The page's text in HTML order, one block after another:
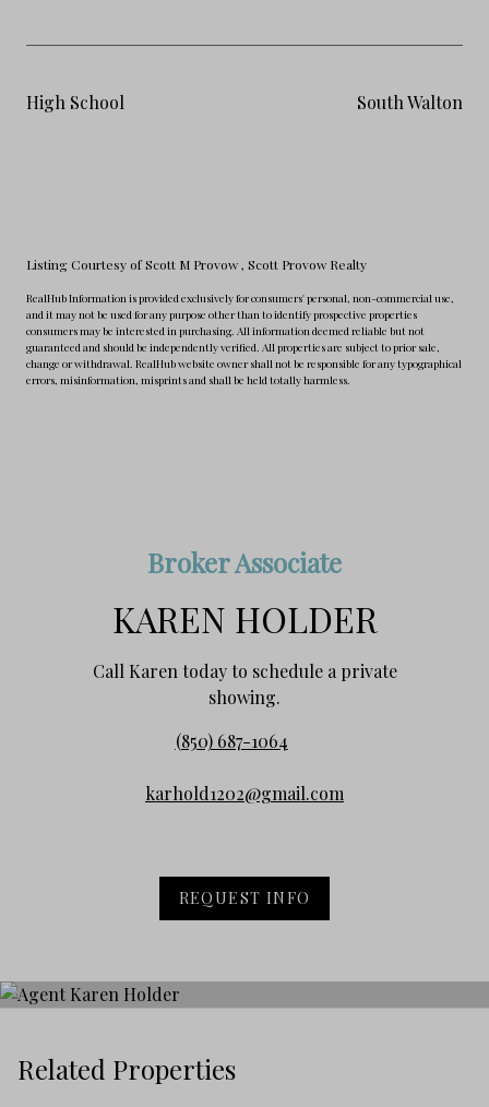
High School South Walton
Listing Courtesy of Scott M Provow, Scott Provow Realty
RealHub Information is provided exclusively for consumers' personal, non-commercial use,
and it may not be used for any purpose other than to identify prospective properties
consumers may be interested in purchasing. All information deemed reliable but not
guaranteed and should be independently verified. All properties are subject to prior sale,
change or withdrawal. RealHub website owner shall not be responsible for any typographical
errors, misinformation, misprints and shall be held totally harmless.
Broker Associate
KAREN HOLDER
Call Karen today to schedule a private
showing.
(850) 687-1064
karhold1202@gmail.com
REQUEST INFO
Related Properties